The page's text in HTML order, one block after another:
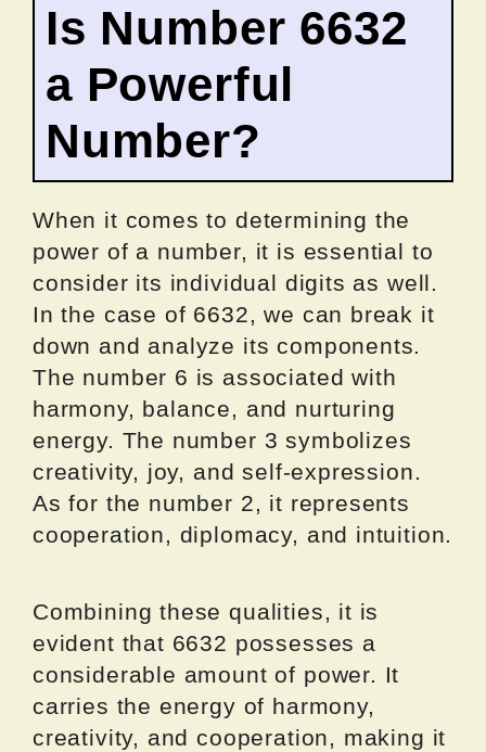
Is Number 6632
a Powerful
Number?
When it comes to determining the
power of a number, it is essential to
consider its individual digits as well.
In the case of 6632, we can break it
down and analyze its components.
The number 6 is associated with
harmony, balance, and nurturing
energy. The number 3 symbolizes
creativity, joy, and self-expression.
As for the number 2, it represents
cooperation, diplomacy, and intuition.
Combining these qualities, it is
evident that 6632 possesses a
considerable amount of power. It
carries the energy of harmony,
creativity, and cooperation, making it